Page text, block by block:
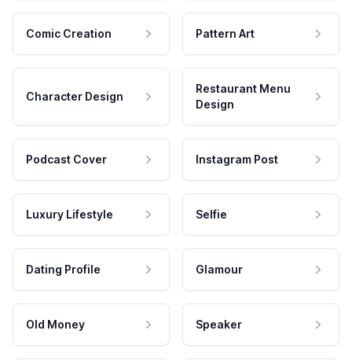
Comic Creation Pattern Art
Character Design
Restaurant Menu
Design
Podcast Cover Instagram Post
Luxury Lifestyle Selfie
Dating Profile Glamour
Old Money Speaker